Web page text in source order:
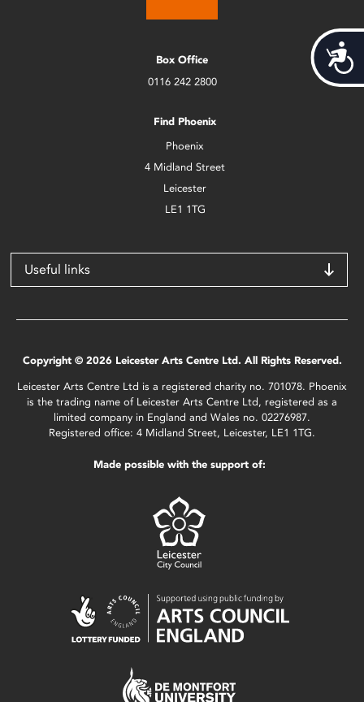
Box Office
0116 242 2800
Find Phoenix
Phoenix
4 Midland Street
Leicester
LE1 1TG
Useful links
Copyright © 2026 Leicester Arts Centre Ltd. All Rights Reserved.
Leicester Arts Centre Ltd is a registered charity no. 701078. Phoenix
is the trading name of Leicester Arts Centre Ltd, registered as a
limited company in England and Wales no. 02276987.
Registered office: 4 Midland Street, Leicester, LE1 1TG.
Made possible with the support of: